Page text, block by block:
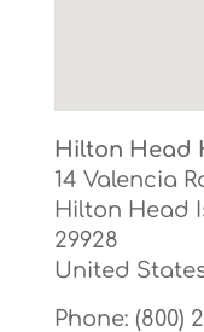
Hilton Head
14 Valencia
Hilton Head
29928
United
Phone: (800)